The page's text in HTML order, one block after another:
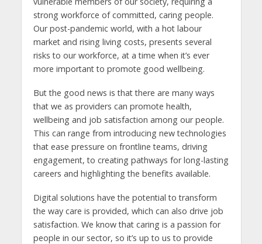
strong workforce of committed, caring people.
Our post-pandemic world, with a hot labour
market and rising living costs, presents several
risks to our workforce, at a time when it’s ever
more important to promote good wellbeing.
But the good news is that there are many ways
that we as providers can promote health,
wellbeing and job satisfaction among our people.
This can range from introducing new technologies
that ease pressure on frontline teams, driving
engagement, to creating pathways for long-lasting
careers and highlighting the benefits available.
Digital solutions have the potential to transform
the way care is provided, which can also drive job
satisfaction. We know that caring is a passion for
people in our sector, so it’s up to us to provide